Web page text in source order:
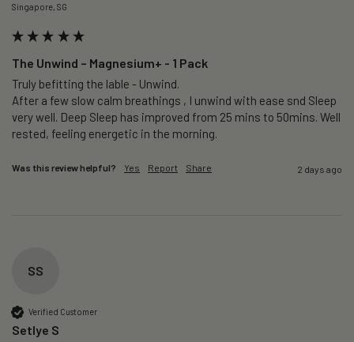
Singapore, SG
The Unwind – Magnesium+ - 1 Pack
Truly befitting the lable - Unwind.
After a few slow calm breathings , I unwind with ease snd Sleep
very well. Deep Sleep has improved from 25 mins to 50mins. Well
rested, feeling energetic in the morning.
Was this review helpful? Yes Report Share 2 days ago
SS
Verified Customer
Setlye S